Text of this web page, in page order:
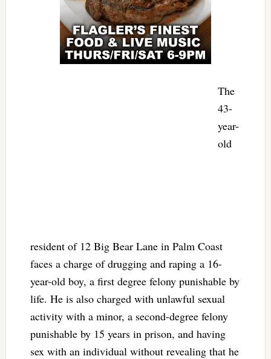
The
43-
year-
old
resident of 12 Big Bear Lane in Palm Coast
faces a charge of drugging and raping a 16-
year-old boy, a first degree felony punishable by
life. He is also charged with unlawful sexual
activity with a minor, a second-degree felony
punishable by 15 years in prison, and having
sex with an individual without revealing that he